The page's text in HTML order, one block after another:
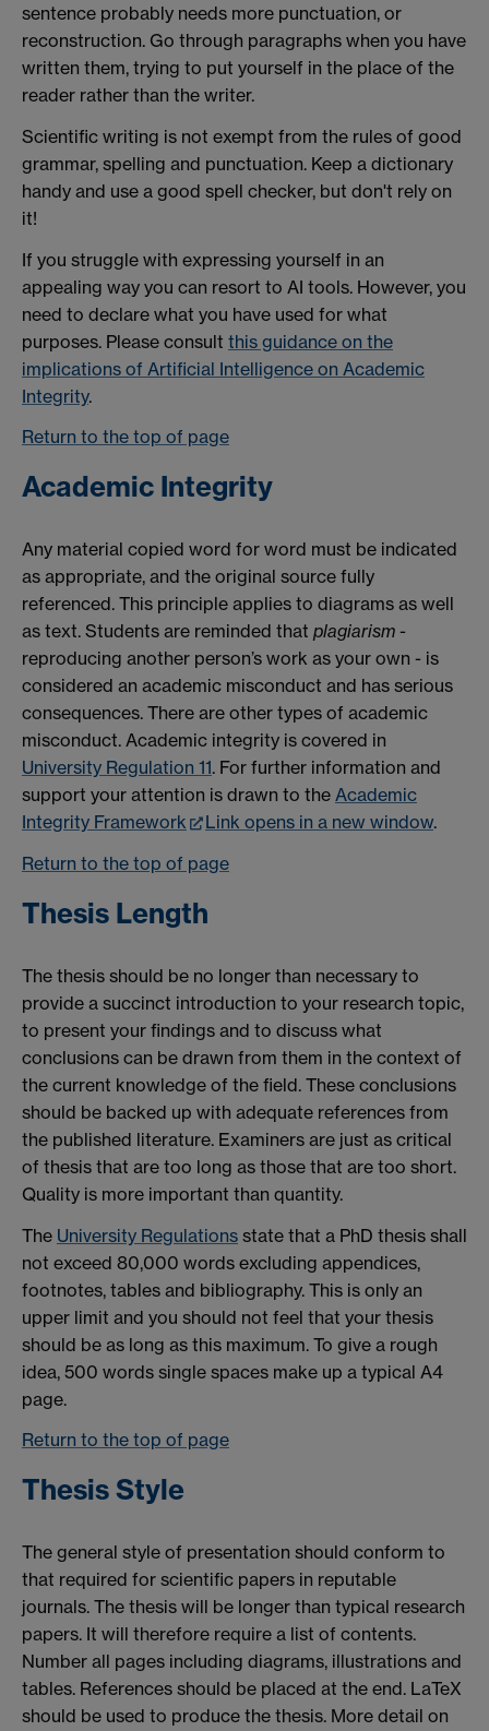
sentence probably needs more punctuation, or
reconstruction. Go through paragraphs when you have
written them, trying to put yourself in the place of the
reader rather than the writer.
Scientific writing is not exempt from the rules of good
grammar, spelling and punctuation. Keep a dictionary
handy and use a good spell checker, but don't rely on
it!
If you struggle with expressing yourself in an
appealing way you can resort to AI tools. However, you
need to declare what you have used for what
purposes. Please consult this guidance on the
implications of Artificial Intelligence on Academic
Integrity.
Return to the top of page
Academic Integrity
Any material copied word for word must be indicated
as appropriate, and the original source fully
referenced. This principle applies to diagrams as well
as text. Students are reminded that plagiarism -
reproducing another person’s work as your own - is
considered an academic misconduct and has serious
consequences. There are other types of academic
misconduct. Academic integrity is covered in
University Regulation 11. For further information and
support your attention is drawn to the Academic
Integrity Framework
Link opens in a new window.
Return to the top of page
Thesis Length
The thesis should be no longer than necessary to
provide a succinct introduction to your research topic,
to present your findings and to discuss what
conclusions can be drawn from them in the context of
the current knowledge of the field. These conclusions
should be backed up with adequate references from
the published literature. Examiners are just as critical
of thesis that are too long as those that are too short.
Quality is more important than quantity.
The University Regulations state that a PhD thesis shall
not exceed 80,000 words excluding appendices,
footnotes, tables and bibliography. This is only an
upper limit and you should not feel that your thesis
should be as long as this maximum. To give a rough
idea, 500 words single spaces make up a typical A4
page.
Return to the top of page
Thesis Style
The general style of presentation should conform to
that required for scientific papers in reputable
journals. The thesis will be longer than typical research
papers. It will therefore require a list of contents.
Number all pages including diagrams, illustrations and
tables. References should be placed at the end. LaTeX
should be used to produce the thesis. More detail on